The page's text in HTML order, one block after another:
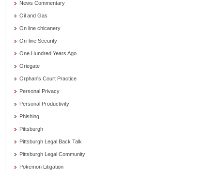
News Commentary
Oil and Gas
On line chicanery
On-line Security
One Hundred Years Ago
Oriegate
Orphan's Court Practice
Personal Privacy
Personal Productivity
Phishing
Pittsburgh
Pittsburgh Legal Back Talk
Pittsburgh Legal Community
Pokemon Litigation